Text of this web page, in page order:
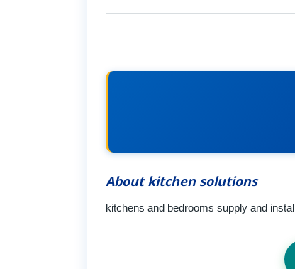
About kitchen solutions
kitchens and bedrooms supply and